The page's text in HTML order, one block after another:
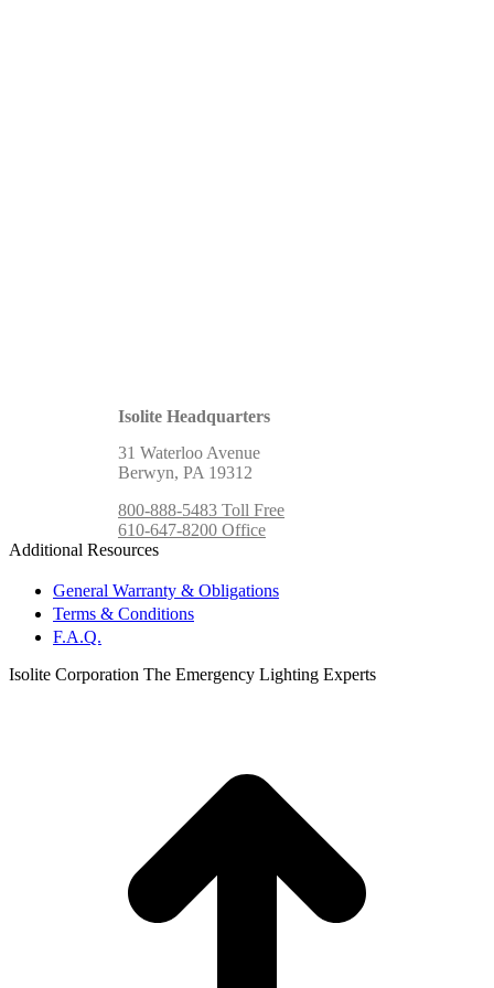
Isolite Headquarters
31 Waterloo Avenue
Berwyn, PA 19312
800-888-5483 Toll Free
610-647-8200 Office
Additional Resources
General Warranty & Obligations
Terms & Conditions
F.A.Q.
Isolite Corporation The Emergency Lighting Experts